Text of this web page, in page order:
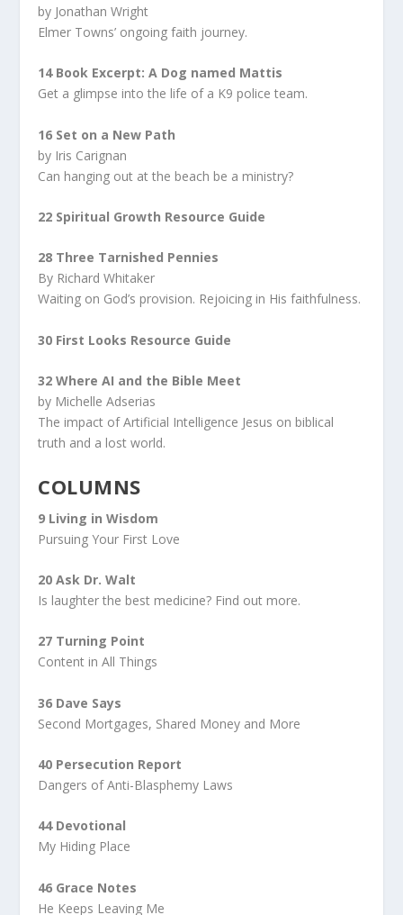
by Jonathan Wright
Elmer Towns’ ongoing faith journey.
14 Book Excerpt: A Dog named Mattis
Get a glimpse into the life of a K9 police team.
16 Set on a New Path
by Iris Carignan
Can hanging out at the beach be a ministry?
22 Spiritual Growth Resource Guide
28 Three Tarnished Pennies
By Richard Whitaker
Waiting on God’s provision. Rejoicing in His faithfulness.
30 First Looks Resource Guide
32 Where AI and the Bible Meet
by Michelle Adserias
The impact of Artificial Intelligence Jesus on biblical
truth and a lost world.
COLUMNS
9 Living in Wisdom
Pursuing Your First Love
20 Ask Dr. Walt
Is laughter the best medicine? Find out more.
27 Turning Point
Content in All Things
36 Dave Says
Second Mortgages, Shared Money and More
40 Persecution Report
Dangers of Anti-Blasphemy Laws
44 Devotional
My Hiding Place
46 Grace Notes
He Keeps Leaving Me